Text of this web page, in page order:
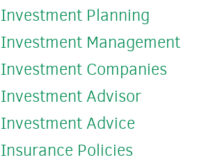
Investment Planning
Investment Management
Investment Companies
Investment Advisor
Investment Advice
Insurance Policies